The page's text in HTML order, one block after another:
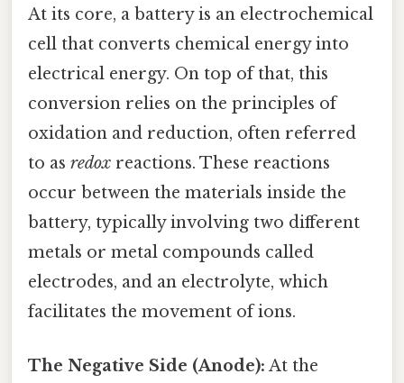
At its core, a battery is an electrochemical
cell that converts chemical energy into
electrical energy. On top of that, this
conversion relies on the principles of
oxidation and reduction, often referred
to as redox reactions. These reactions
occur between the materials inside the
battery, typically involving two different
metals or metal compounds called
electrodes, and an electrolyte, which
facilitates the movement of ions.
The Negative Side (Anode): At the